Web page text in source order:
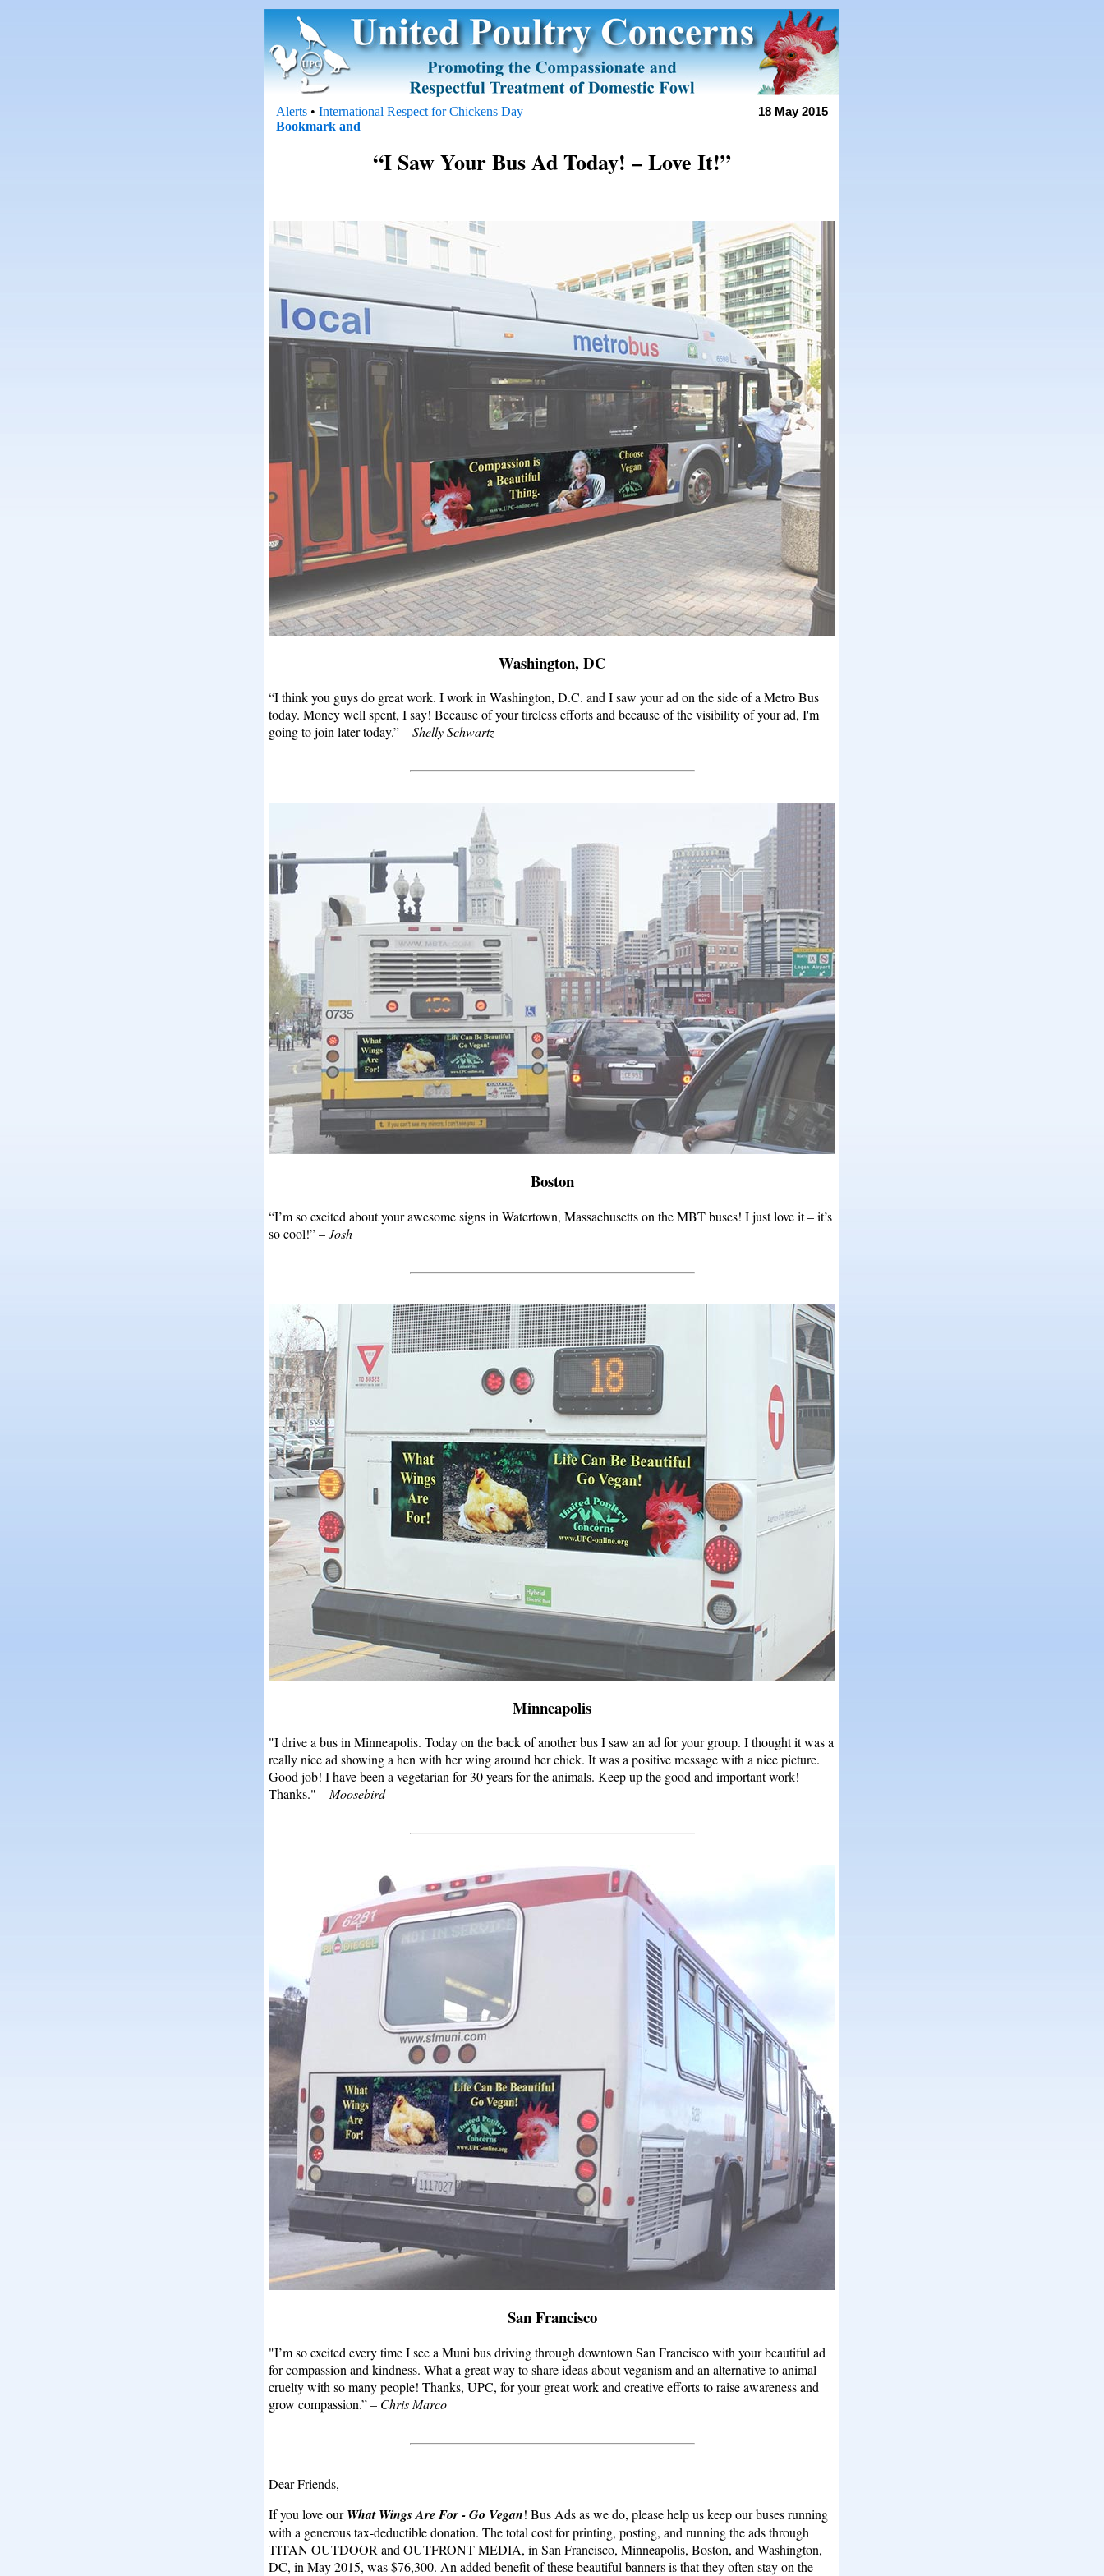
Alerts • International Respect for Chickens Day 18 May 2015
“I Saw Your Bus Ad Today! – Love It!”
Washington, DC
“I think you guys do great work. I work in Washington, D.C. and I saw your ad on the side of a Metro Bus
today. Money well spent, I say! Because of your tireless efforts and because of the visibility of your ad, I'm
going to join later today.” –Shelly Schwartz
Boston
“I’m so excited about your awesome signs in Watertown, Massachusetts on the MBT buses! I just love it – it’s
so cool!” –Josh
Minneapolis
"I drive a bus in Minneapolis. Today on the back of another bus I saw an ad for your group. I thought it was a
really nice ad showing a hen with her wing around her chick. It was a positive message with a nice picture.
Good job! I have been a vegetarian for 30 years for the animals. Keep up the good and important work!
Thanks." –Moosebird
San Francisco
"I’m so excited every time I see a Muni bus driving through downtown San Francisco with your beautiful ad
for compassion and kindness. What a great way to share ideas about veganism and an alternative to animal
cruelty with so many people! Thanks, UPC, for your great work and creative efforts to raise awareness and
grow compassion.” – Chris Marco
Dear Friends,
If you love ourWhat Wings Are For - Go Vegan! Bus Ads as we do, please help us keep our buses running
with a generous tax-deductible donation. The total cost for printing, posting, and running the ads through
TITAN OUTDOOR and OUTFRONT MEDIA, in San Francisco, Minneapolis, Boston, and Washington,
DC, in May 2015, was $76,300. An added benefit of these beautiful banners is that they often stay on the